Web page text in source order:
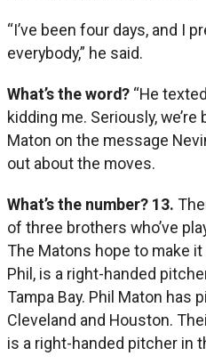
“I’ve been four days, and I
everybody,” he said.
What’s the word? “He
kidding me. Seriously,
Maton on the message
out about the moves.
What’s the number? 13.
of three brothers who’ve
The Matons hope to make it
Phil, is a right-handed
Tampa Bay. Phil Maton has
Cleveland and Houston.
is a right-handed pitcher in